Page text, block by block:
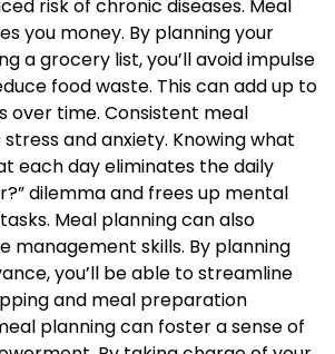
risk of chronic diseases. Meal
you money. By planning your
a grocery list, you’ll avoid impulse
food waste. This can add up to
over time. Consistent meal
and anxiety. Knowing what
each day eliminates the daily
dilemma and frees up mental
Meal planning can also
management skills. By planning
you’ll be able to streamline
and meal preparation
planning can foster a sense of